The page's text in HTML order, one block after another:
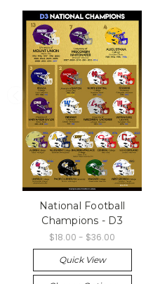
National Football
Champions - D3
$18.00 - $36.00
Quick View